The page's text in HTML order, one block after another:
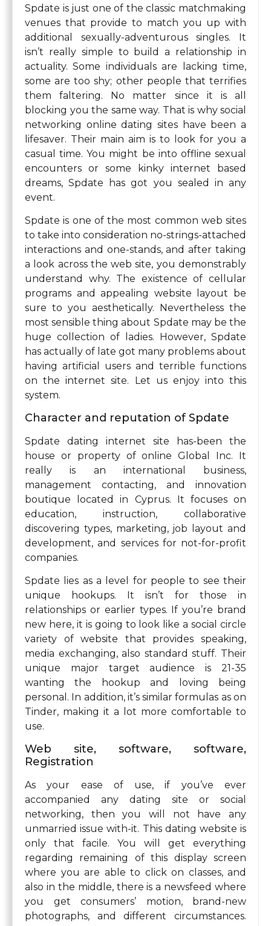
Spdate is just one of the classic matchmaking
venues that provide to match you up with
additional sexually-adventurous singles. It
isn’t really simple to build a relationship in
actuality. Some individuals are lacking time,
some are too shy; other people that terrifies
them faltering. No matter since it is all
blocking you the same way. That is why social
networking online dating sites have been a
lifesaver. Their main aim is to look for you a
casual time. You might be into offline sexual
encounters or some kinky internet based
dreams, Spdate has got you sealed in any
event.
Spdate is one of the most common web sites
to take into consideration no-strings-attached
interactions and one-stands, and after taking
a look across the web site, you demonstrably
understand why. The existence of cellular
programs and appealing website layout be
sure to you aesthetically. Nevertheless the
most sensible thing about Spdate may be the
huge collection of ladies. However, Spdate
has actually of late got many problems about
having artificial users and terrible functions
on the internet site. Let us enjoy into this
system.
Character and reputation of Spdate
Spdate dating internet site has-been the
house or property of online Global Inc. It
really is an international business,
management contacting, and innovation
boutique located in Cyprus. It focuses on
education, instruction, collaborative
discovering types, marketing, job layout and
development, and services for not-for-profit
companies.
Spdate lies as a level for people to see their
unique hookups. It isn’t for those in
relationships or earlier types. If you’re brand
new here, it is going to look like a social circle
variety of website that provides speaking,
media exchanging, also standard stuff. Their
unique major target audience is 21-35
wanting the hookup and loving being
personal. In addition, it’s similar formulas as on
Tinder, making it a lot more comfortable to
use.
Web site, software, software,
Registration
As your ease of use, if you’ve ever
accompanied any dating site or social
networking, then you will not have any
unmarried issue with-it. This dating website is
only that facile. You will get everything
regarding remaining of this display screen
where you are able to click on classes, and
also in the middle, there is a newsfeed where
you get consumers’ motion, brand-new
photographs, and different circumstances.